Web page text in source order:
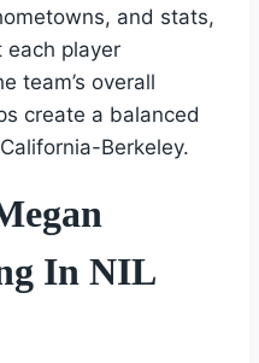
and stats,
each player
team’s overall
create a balanced
Berkeley.
In NIL